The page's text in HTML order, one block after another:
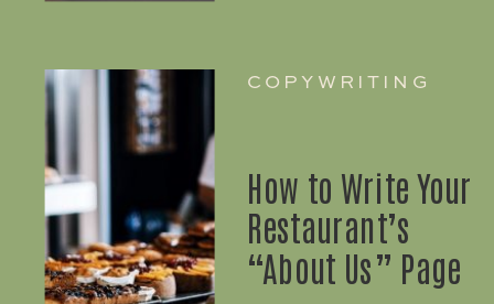
How to Write Your
Restaurant’s
“About Us” Page
COPYWRITING